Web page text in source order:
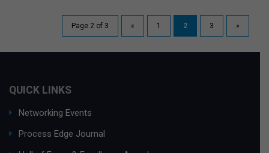
Page 2 of 3 « 1 2 3 »
QUICK LINKS
Networking Events
Process Edge Journal